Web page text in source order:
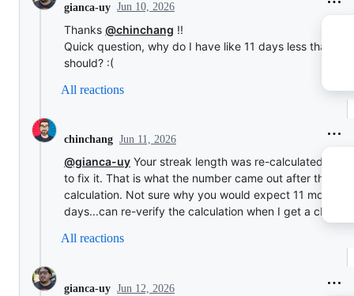
gianca-uy Jun 10, 2026
Thanks @chinchang !!
Quick question, why do I have like 11 days less than I
should? :(
All reactions
chinchang Jun 11, 2026
@gianca-uy Your streak length was re-calculated in-
to fix it. That is what the number came out after the
calculation. Not sure why you would expect 11 more
days...can re-verify the calculation when I get a chance.
All reactions
gianca-uy Jun 12, 2026